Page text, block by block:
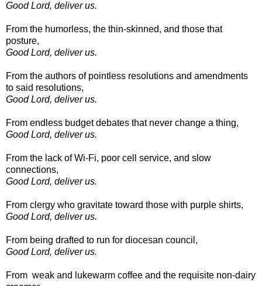
Good Lord, deliver us.
From the humorless, the thin-skinned, and those that
posture,
Good Lord, deliver us.
From the authors of pointless resolutions and amendments
to said resolutions,
Good Lord, deliver us.
From endless budget debates that never change a thing,
Good Lord, deliver us.
From the lack of Wi-Fi, poor cell service, and slow
connections,
Good Lord, deliver us.
From clergy who gravitate toward those with purple shirts,
Good Lord, deliver us.
From being drafted to run for diocesan council,
Good Lord, deliver us.
From weak and lukewarm coffee and the requisite non-dairy